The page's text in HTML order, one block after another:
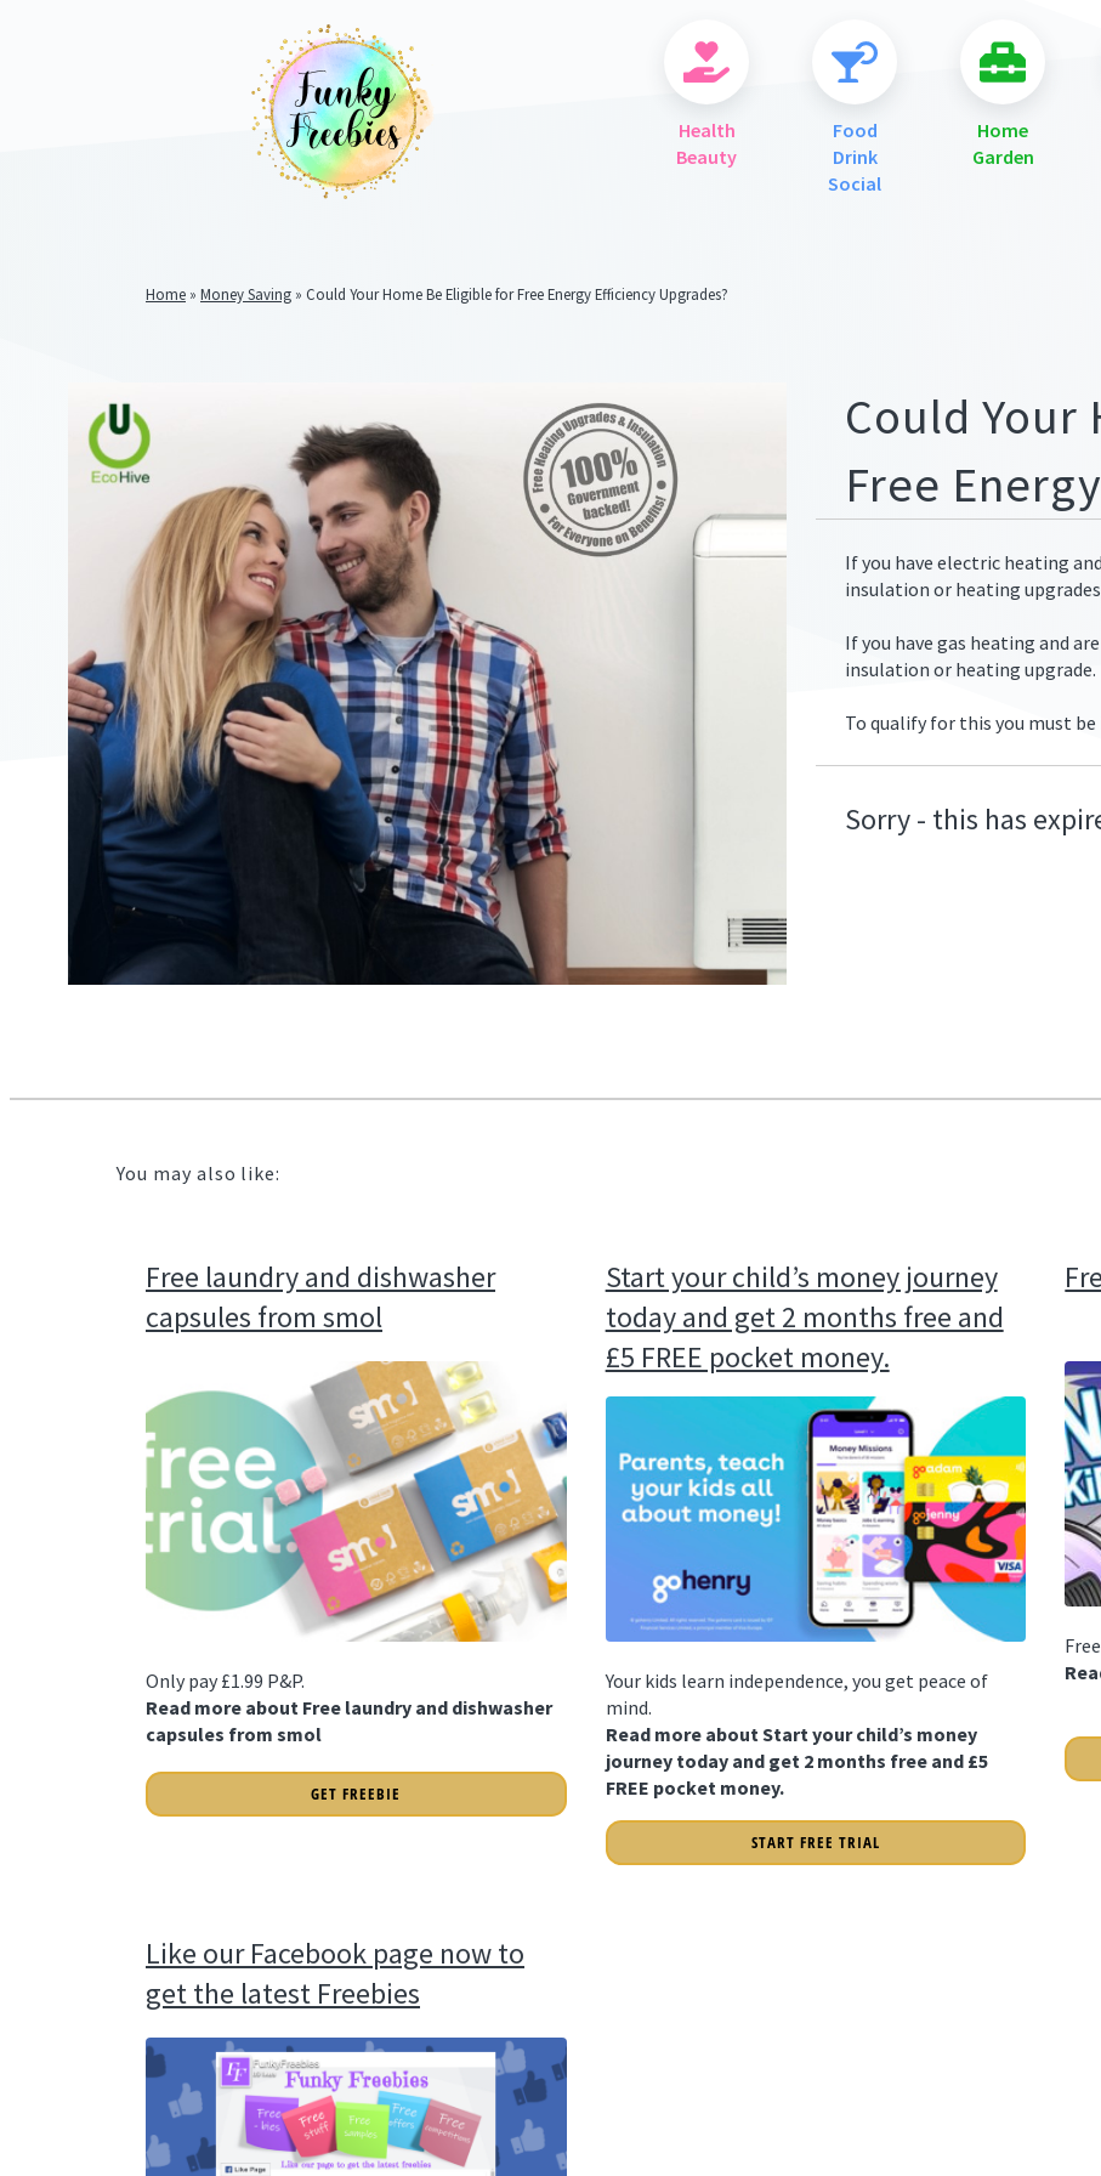
Health
Beauty
Food
Drink
Social
Home
Garden
Home » Money Saving » Could Your Home Be Eligible for Free Energy Efficiency Upgrades?
www.funkyfreebies.co.uk
https://www.funkyfreebies.co.uk/assets/funkyfreebies/images/meta.png
10:39:00
https://offerscdn.blob.core.windows.net/content/images/offers/ecohive_couple_radiator.jpg
Could
Free
If you have electric heating
insulation or heating
If you have gas heating and
insulation or heating upgrade.
To qualify for this you must
Sorry - this has
You may also like:
Free laundry and dishwasher
capsules from smol
Only pay £1.99 P&P.
Read more about Free laundry and dishwasher
capsules from smol
GET FREEBIE
Start your child’s money journey
today and get 2 months free and
£5 FREE pocket money.
Your kids learn independence, you get peace of
mind.
Read more about Start your child’s money
journey today and get 2 months free and £5
FREE pocket money.
START FREE TRIAL
Like our Facebook page now to
get the latest Freebies